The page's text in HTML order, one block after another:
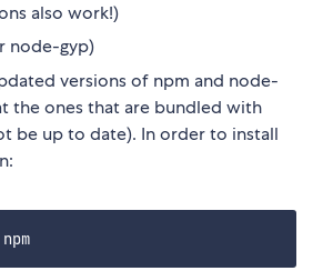
also work!)
node-gyp)
versions of npm and node-
the ones that are bundled with
be up to date). In order to install